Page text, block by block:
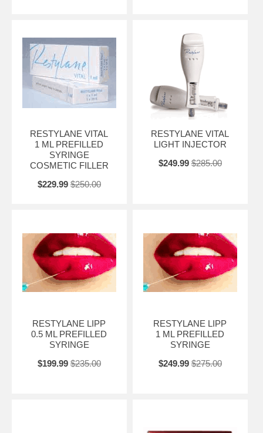
RESTYLANE VITAL
1 ML PREFILLED
SYRINGE
COSMETIC FILLER
$229.99 $250.00
RESTYLANE VITAL
LIGHT INJECTOR
$249.99 $285.00
RESTYLANE LIPP
0.5 ML PREFILLED
SYRINGE
$199.99 $235.00
RESTYLANE LIPP
1 ML PREFILLED
SYRINGE
$249.99 $275.00